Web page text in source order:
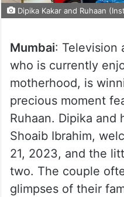
Dipika Kakar and Ruhaan
Mumbai: Television
who is currently
motherhood, is
precious moment
Ruhaan. Dipika and
Shoaib Ibrahim,
21, 2023, and the
two. The couple
glimpses of their